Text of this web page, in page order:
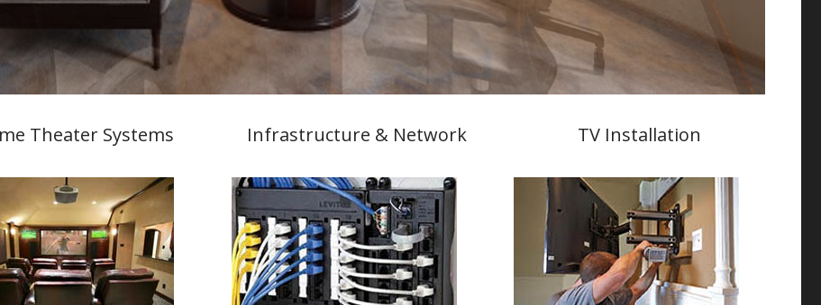
Theater Systems Infrastructure & Network TV Installation